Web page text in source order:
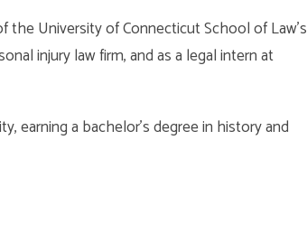
University of Connecticut School of Law’s
injury law firm, and as a legal intern at
earning a bachelor’s degree in history and